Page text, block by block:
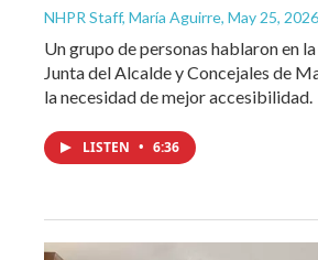
NHPR Staff, María Aguirre, May 25, 2026
Un grupo de personas hablaron en
Junta del Alcalde y Concejales de
la necesidad de mejor accesibilidad.
LISTEN • 6:36